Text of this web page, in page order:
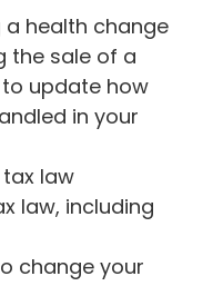
a health change
the sale of a
update how
in your
law
law, including
change your